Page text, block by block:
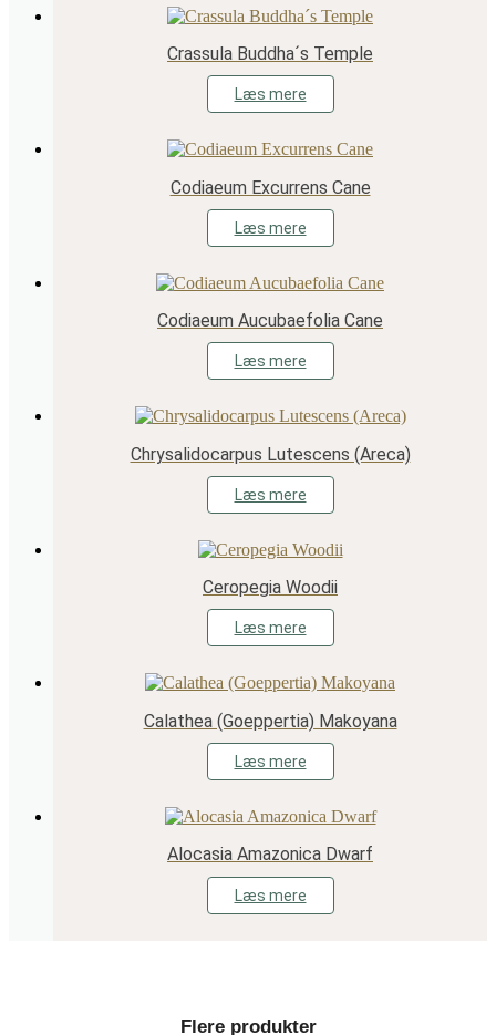
Crassula Buddha´s Temple
Læs mere
Codiaeum Excurrens Cane
Læs mere
Codiaeum Aucubaefolia Cane
Læs mere
Chrysalidocarpus Lutescens (Areca)
Læs mere
Ceropegia Woodii
Læs mere
Calathea (Goeppertia) Makoyana
Læs mere
Alocasia Amazonica Dwarf
Læs mere
Flere produkter